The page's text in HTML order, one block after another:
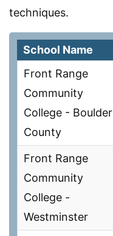
techniques.
School Name
Front Range
Community
College - Boulder
County
Front Range
Community
College -
Westminster